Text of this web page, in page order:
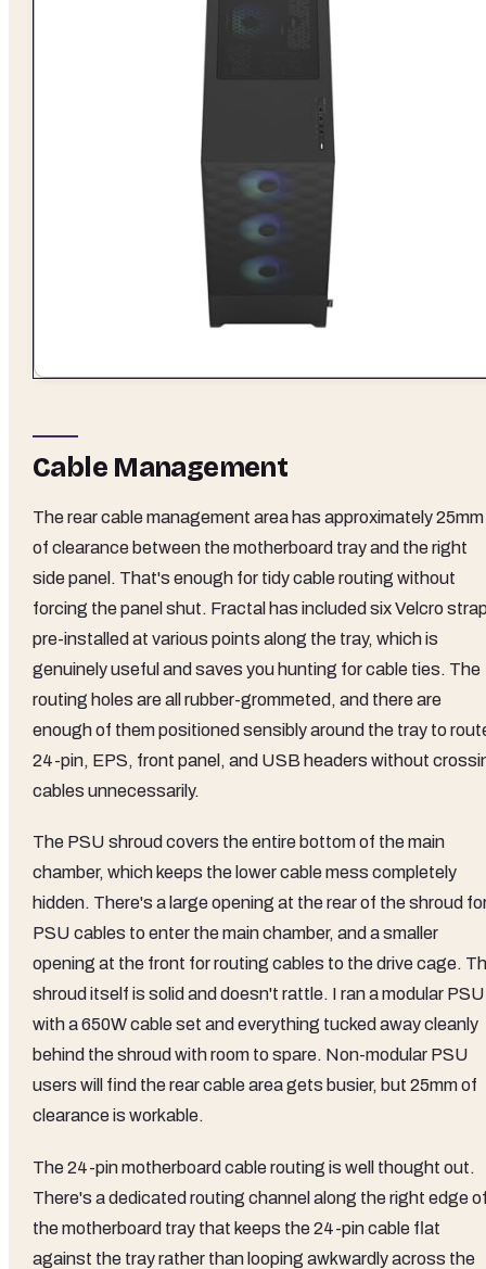
Cable Management
The rear cable management area has approximately 25mm
of clearance between the motherboard tray and the right
side panel. That's enough for tidy cable routing without
forcing the panel shut. Fractal has included six Velcro
pre-installed at various points along the tray, which is
genuinely useful and saves you hunting for cable ties. The
routing holes are all rubber-grommeted, and there are
enough of them positioned sensibly around the tray to
24-pin, EPS, front panel, and USB headers without
cables unnecessarily.
The PSU shroud covers the entire bottom of the main
chamber, which keeps the lower cable mess completely
hidden. There's a large opening at the rear of the shroud
PSU cables to enter the main chamber, and a smaller
opening at the front for routing cables to the drive cage.
shroud itself is solid and doesn't rattle. I ran a modular PSU
with a 650W cable set and everything tucked away cleanly
behind the shroud with room to spare. Non-modular PSU
users will find the rear cable area gets busier, but 25mm of
clearance is workable.
The 24-pin motherboard cable routing is well thought out.
There's a dedicated routing channel along the right edge
the motherboard tray that keeps the 24-pin cable flat
against the tray rather than looping awkwardly across the